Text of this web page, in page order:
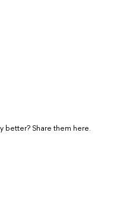
better? Share them here.